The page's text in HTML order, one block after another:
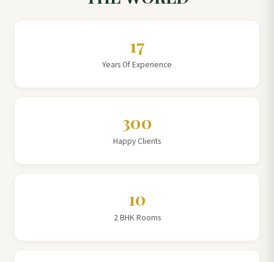
17
Years Of Experience
300
Happy Clients
10
2 BHK Rooms